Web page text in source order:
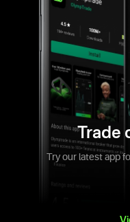
Trade
Try our latest app